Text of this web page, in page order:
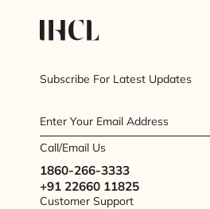
Subscribe For Latest Updates
Enter Your Email Address
Call/Email Us
1860-266-3333
+91 22660 11825
Customer Support